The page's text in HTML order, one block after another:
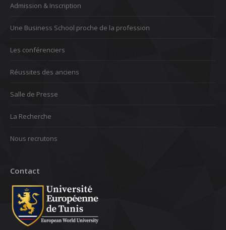
Admission & Inscription
Une Business School proche de la profession
Les conférenciers
Réussites des anciens
Salle de Presse
La Recherche
Nous recrutons
Contact